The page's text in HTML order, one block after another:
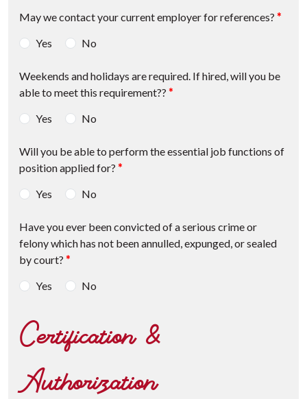
May we contact your current employer for references? *
Yes
No
Weekends and holidays are required. If hired, will you be
able to meet this requirement?? *
Yes
No
Will you be able to perform the essential job functions of
position applied for? *
Yes
No
Have you ever been convicted of a serious crime or
felony which has not been annulled, expunged, or sealed
by court? *
Yes
No
Certification &
Authorization